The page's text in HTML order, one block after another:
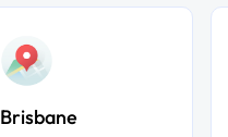
Brisbane